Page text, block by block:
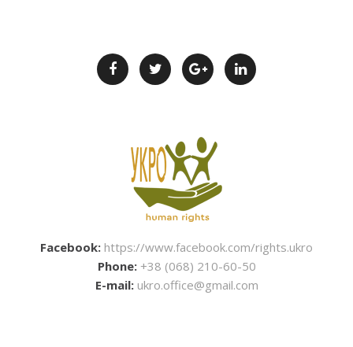
Facebook: https://www.facebook.com/rights.ukro
Phone: +38 (068) 210-60-50
E-mail: ukro.office@gmail.com